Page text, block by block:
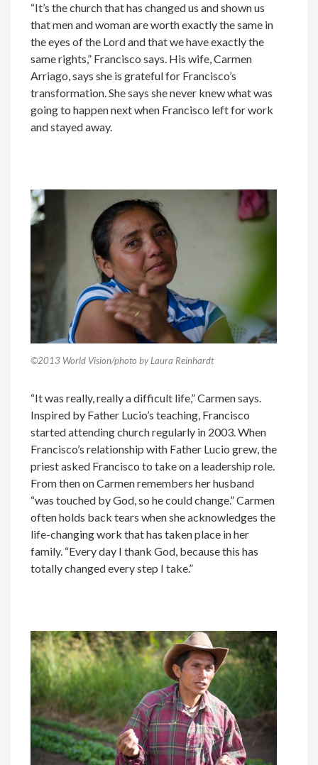
“It’s the church that has changed us and shown us
that men and woman are worth exactly the same in
the eyes of the Lord and that we have exactly the
same rights,” Francisco says. His wife, Carmen
Arriago, says she is grateful for Francisco’s
transformation. She says she never knew what was
going to happen next when Francisco left for work
and stayed away.
©2013 World Vision/photo by Laura Reinhardt
“It was really, really a difficult life,” Carmen says.
Inspired by Father Lucio’s teaching, Francisco
started attending church regularly in 2003. When
Francisco’s relationship with Father Lucio grew, the
priest asked Francisco to take on a leadership role.
From then on Carmen remembers her husband
“was touched by God, so he could change.” Carmen
often holds back tears when she acknowledges the
life-changing work that has taken place in her
family. “Every day I thank God, because this has
totally changed every step I take.”